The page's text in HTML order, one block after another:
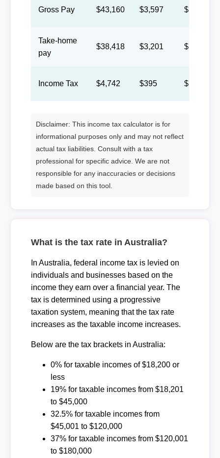
Gross Pay $43,160 $3,597 $1,660
Take-home
pay
$38,418 $3,201 $1,478
Income Tax $4,742 $395 $182
Disclaimer: This income tax calculator is for
informational purposes only and may not reflect
actual tax liabilities. Consult with a tax
professional for specific advice. We are not
responsible for any inaccuracies or decisions
made based on this tool.
What is the tax rate in Australia?
In Australia, federal income tax is levied on
individuals and businesses based on the
income they earn over a financial year. The
tax is determined using a progressive
taxation system, meaning that the tax rate
increases as the taxable income increases.
Below are the tax brackets in Australia:
0% for taxable incomes of $18,200 or
less
19% for taxable incomes from $18,201
to $45,000
32.5% for taxable incomes from
$45,001 to $120,000
37% for taxable incomes from $120,001
to $180,000